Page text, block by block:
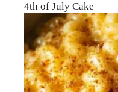
4th of July Cake